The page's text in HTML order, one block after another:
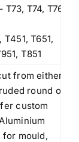
T74, T76,
T651,
T851
from either
round or
custom
for mould,